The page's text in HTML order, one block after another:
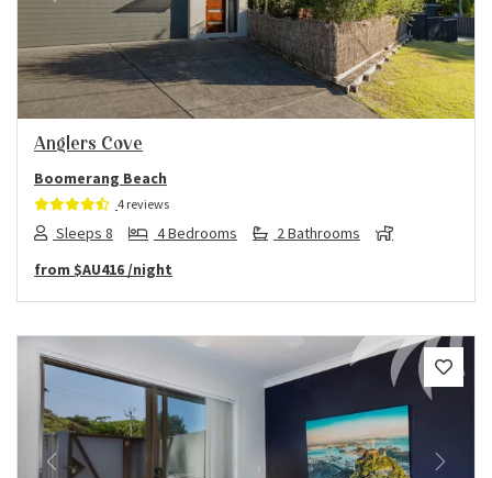
Previous Next
Anglers Cove
Boomerang Beach
4 reviews
Sleeps 8 4 Bedrooms
2 Bathrooms
from $AU416 /night